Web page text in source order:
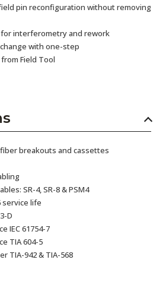
pin reconfiguration without removing
interferometry and rework
with one-step
Field Tool
breakouts and cassettes
SR-4, SR-8 & PSM4
service life
D
IEC 61754-7
TIA 604-5
TIA-942 & TIA-568